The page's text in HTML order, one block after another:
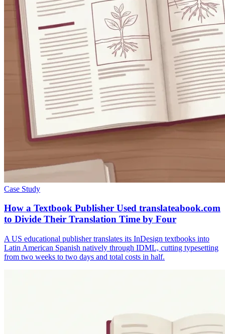
Case Study
How a Textbook Publisher Used translateabook.com
to Divide Their Translation Time by Four
A US educational publisher translates its InDesign textbooks into
Latin American Spanish natively through IDML, cutting typesetting
from two weeks to two days and total costs in half.